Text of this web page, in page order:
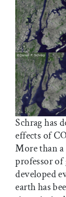
Schrag has
effects of
More than
professor
developed
earth has